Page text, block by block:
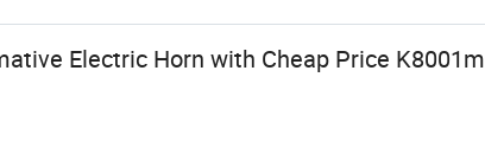
Electric Horn with Cheap Price K8001m